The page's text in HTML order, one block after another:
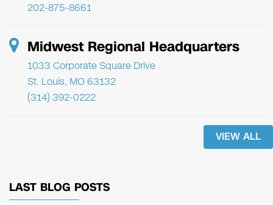
202-875-8661
Midwest Regional Headquarters
1033 Corporate Square Drive
St. Louis, MO 63132
(314) 392-0222
VIEW ALL
LAST BLOG POSTS